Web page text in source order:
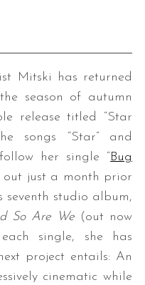
Mitski has returned
season of autumn
release titled “Star
songs “Star” and
her single “Bug
out just a month prior
studio album,
So Are We (out now
single, she has
project entails: An
cinematic while